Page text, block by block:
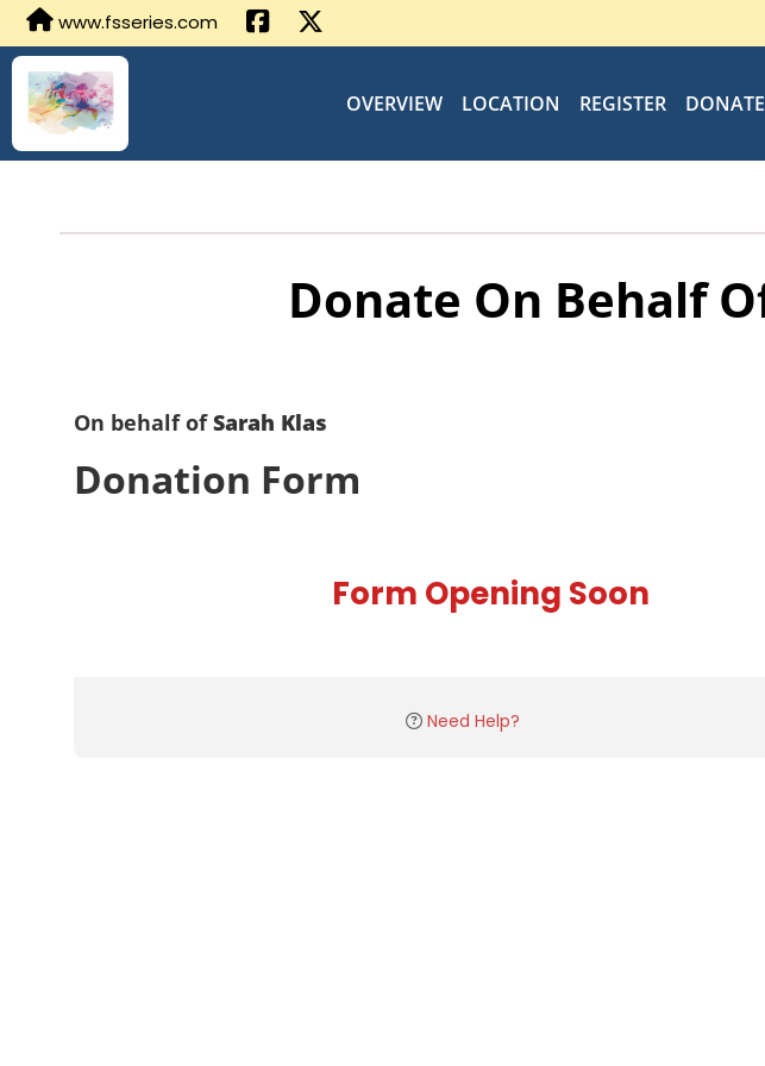
www.fsseries.com
OVERVIEW LOCATION REGISTER DONATE
Donate On Behalf
On behalf ofSarah Klas
Donation Form
Form Opening Soon
Need Help?